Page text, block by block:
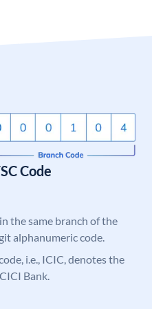
Code
the same branch of the
alphanumeric code.
i.e., ICIC, denotes the
Bank.